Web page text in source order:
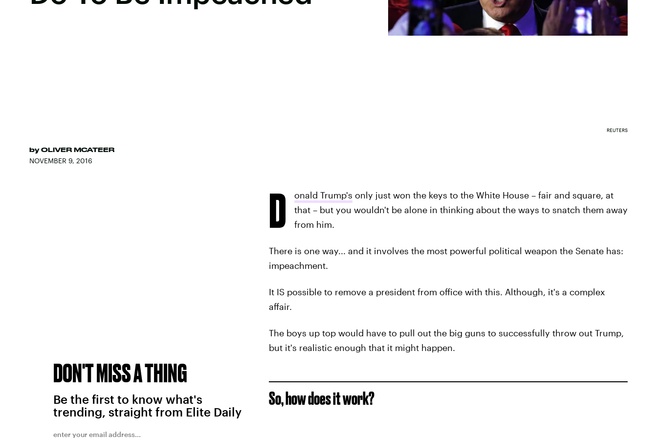
by OLIVER MCATEER
NOVEMBER 9, 2016
REUTERS
D onald Trump's only just won the keys to the White House – fair and square, at
that – but you wouldn't be alone in thinking about the ways to snatch them away
from him.
There is one way... and it involves the most powerful political weapon the Senate has:
impeachment.
It IS possible to remove a president from office with this. Although, it's a complex
affair.
The boys up top would have to pull out the big guns to successfully throw out Trump,
but it's realistic enough that it might happen.
So, how does it work?
DON'T MISS A THING
Be the first to know what's
trending, straight from Elite Daily